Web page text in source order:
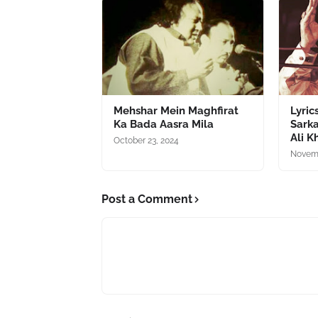
Mehshar Mein Maghfirat
Ka Bada Aasra Mila
October 23, 2024
Ali
Post a Comment